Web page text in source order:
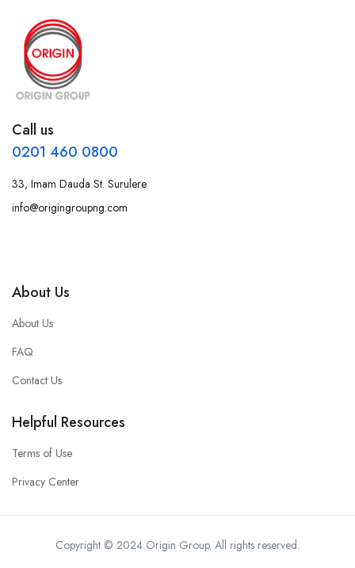
Call us
0201 460 0800
33, Imam Dauda St. Surulere
info@origingroupng.com
About Us
About Us
FAQ
Contact Us
Helpful Resources
Terms of Use
Privacy Center
Copyright © 2024 Origin Group. All rights reserved.